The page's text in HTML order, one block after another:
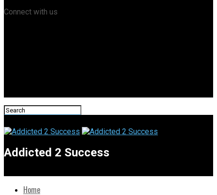
Connect with us
Addicted 2 Success
Home